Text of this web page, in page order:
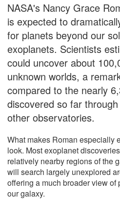
NASA's Nancy Grace
is expected to
for planets beyond our
exoplanets. Scientists
could uncover about
unknown worlds, a
compared to the nearly
discovered so far
other observatories.
What makes Roman especially
look. Most exoplanet
relatively nearby regions of the
will search largely unexplored
offering a much broader view of
our galaxy.